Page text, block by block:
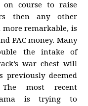
on course to raise
then any other
more remarkable, is
PAC money. Many
the intake of
war chest will
deemed
The most recent
is trying to